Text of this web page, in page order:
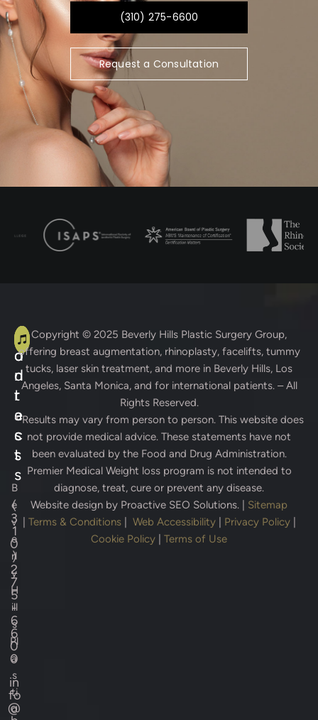
(310) 275-6600
Request a Consultation
A
d
d
r
e
s
s
B
e
v
e
rl
y
H
ill
s
Pl
a
s
ti
c
C
o
n
t
a
c
t
s
(
3
1
0
)
2
7
5
-
6
6
0
0
in
fo
@
Copyright © 2025 Beverly Hills Plastic Surgery Group,
offering breast augmentation, rhinoplasty, facelifts, tummy
tucks, laser skin treatment, and more in Beverly Hills, Los
Angeles, Santa Monica, and for international patients. – All
Rights Reserved.
* Results may vary from person to person. This website does
not provide medical advice. These statements have not
been evaluated by the Food and Drug Administration.
Premier Medical Weight loss program is not intended to
diagnose, treat, cure or prevent any disease.
Website design by Proactive SEO Solutions.
Sitemap
Terms & Conditions| Web Accessibility| Privacy Policy|
Cookie Policy
Terms of Use